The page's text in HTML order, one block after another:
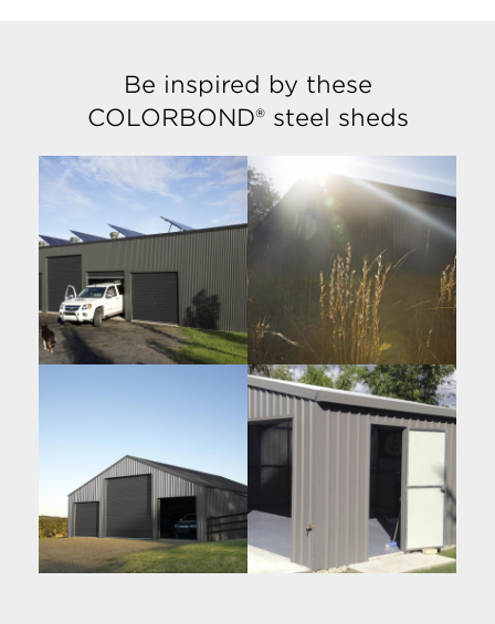
Be inspired by these
COLORBOND® steel sheds